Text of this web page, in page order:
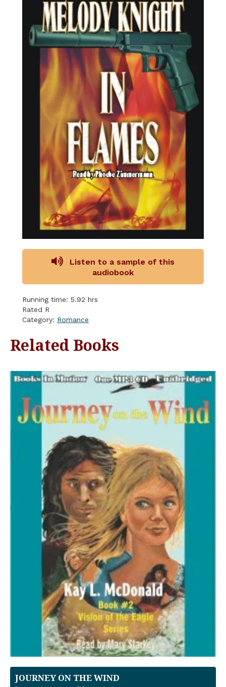
Listen to a sample of this
audiobook
Running time: 5.92 hrs
Rated R
Category: Romance
Related Books
JOURNEY ON THE WIND